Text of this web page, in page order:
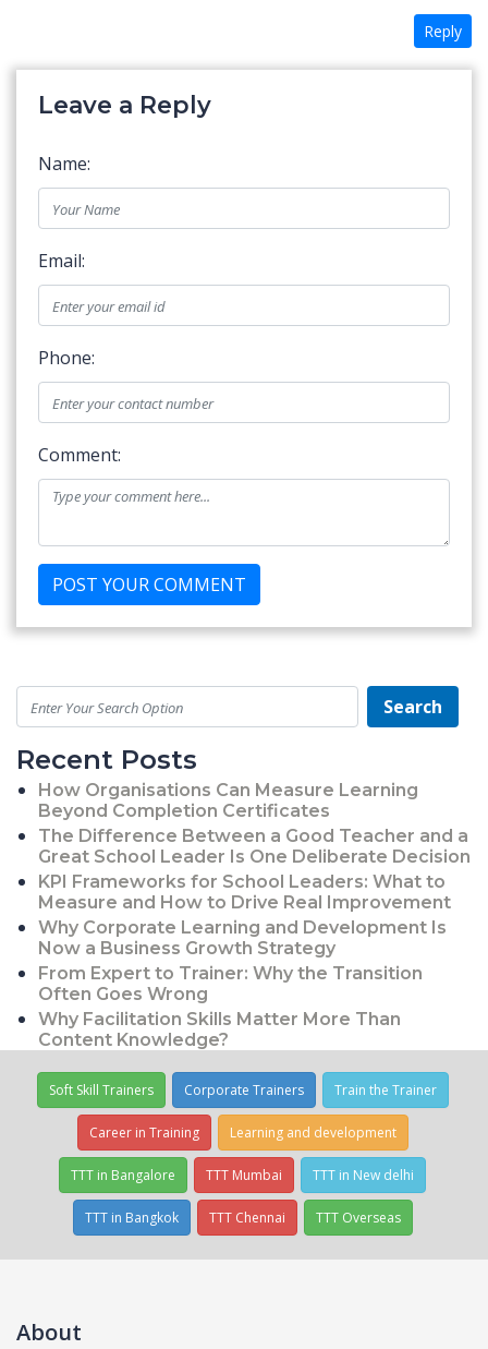
Reply
Leave a Reply
Name:
Email:
Phone:
Comment:
Search
Recent Posts
How Organisations Can Measure Learning
Beyond Completion Certificates
The Difference Between a Good Teacher and a
Great School Leader Is One Deliberate Decision
KPI Frameworks for School Leaders: What to
Measure and How to Drive Real Improvement
Why Corporate Learning and Development Is
Now a Business Growth Strategy
From Expert to Trainer: Why the Transition
Often Goes Wrong
Why Facilitation Skills Matter More Than
Content Knowledge?
Soft Skill Trainers Corporate Trainers Train the Trainer
Career in Training Learning and development
TTT in Bangalore TTT Mumbai TTT in New delhi
TTT in Bangkok TTT Chennai TTT Overseas
About